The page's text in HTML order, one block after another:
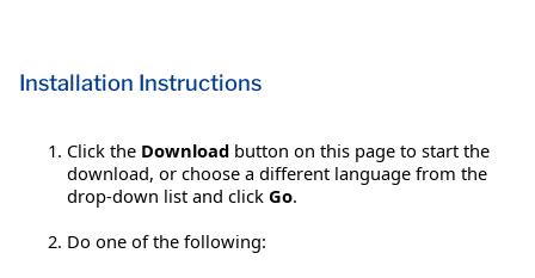
Installation Instructions
Click the Download button on this page to start the
download, or choose a different language from the
drop-down list and click Go.
Do one of the following: